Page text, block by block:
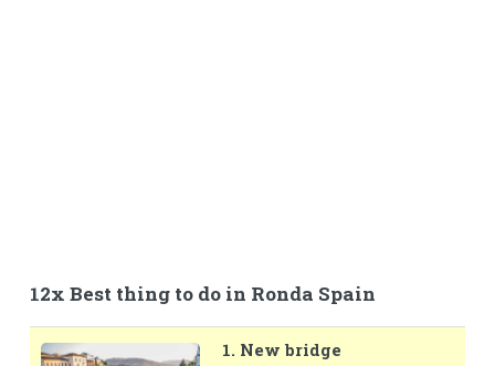
12x Best thing to do in Ronda Spain
1. New bridge